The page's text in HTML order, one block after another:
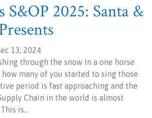
S&OP 2025: Santa &
13, 2024
through the snow In a one horse
how many of you started to sing those
period is fast approaching and the
Chain in the world is almost
is…